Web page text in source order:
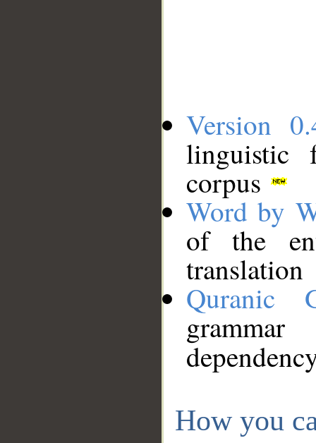
Version
linguistic
corpus
Word by
of the
translation
Quranic
How you